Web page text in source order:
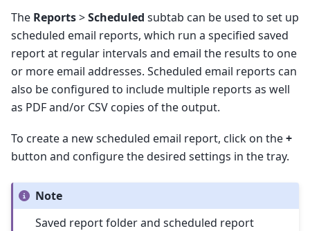
The Reports>Scheduled subtab can be used to set up
scheduled email reports, which run a specified saved
report at regular intervals and email the results to one
or more email addresses. Scheduled email reports can
also be configured to include multiple reports as well
as PDF and/or CSV copies of the output.
To create a new scheduled email report, click on the+
button and configure the desired settings in the tray.
Note
Saved report folder and scheduled report